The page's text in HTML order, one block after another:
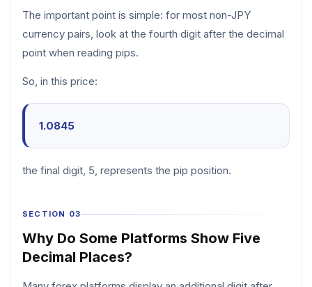
The important point is simple: for most non-JPY
currency pairs, look at the fourth digit after the decimal
point when reading pips.
So, in this price:
1.0845
the final digit, 5, represents the pip position.
SECTION 03
Why Do Some Platforms Show Five
Decimal Places?